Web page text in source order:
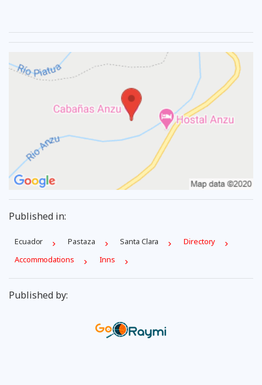
Published in:
Ecuador Pastaza Santa Clara
Directory
Accommodations
Inns
Published by: